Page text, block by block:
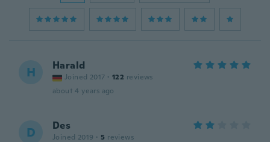
H Harald
Joined 2017 · 122 reviews
about 4 years ago
D Des
Joined 2019 · 5 reviews